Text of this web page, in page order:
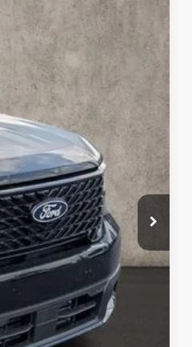
$42,330
-$910
$41,420
-$1,000
$40,818